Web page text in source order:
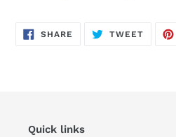
SHARE SHARE
TWEETTWEET
Quick links